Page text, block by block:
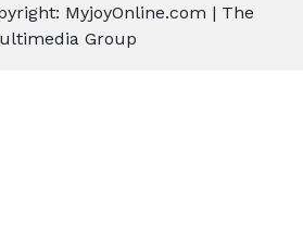
MyjoyOnline.com | The
Group